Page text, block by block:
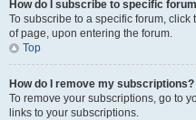
How do I subscribe to specific
To subscribe to a specific forum, click
of page, upon entering the forum.
Top
How do I remove my subscriptions?
To remove your subscriptions, go to
links to your subscriptions.